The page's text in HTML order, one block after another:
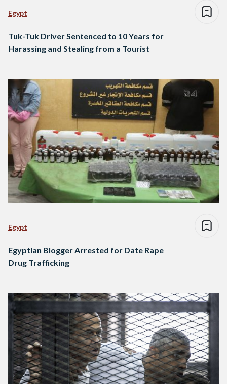
Egypt
Tuk-Tuk Driver Sentenced to 10 Years for
Harassing and Stealing from a Tourist
Egypt
Egyptian Blogger Arrested for Date Rape
Drug Trafficking